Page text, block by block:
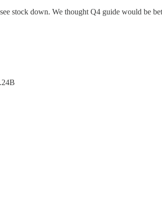
stock down. We thought Q4 guide would be